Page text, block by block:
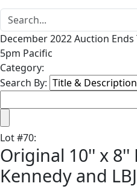
December 2022 Auction
5pm Pacific
Category:
Search By:
Lot#70:
Original 10'' x 8''
Kennedy and